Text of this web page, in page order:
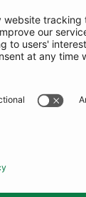
SUBSCRIBE